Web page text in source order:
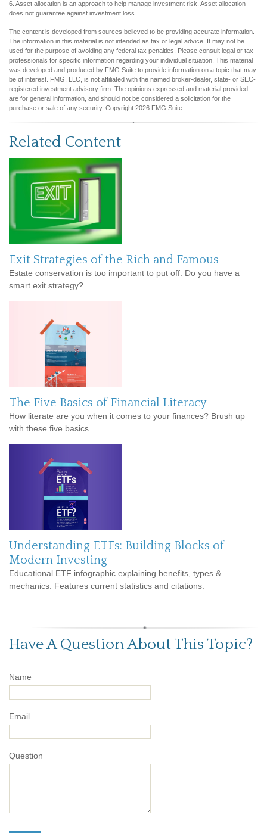
6. Asset allocation is an approach to help manage investment risk. Asset allocation
does not guarantee against investment loss.
The content is developed from sources believed to be providing accurate information.
The information in this material is not intended as tax or legal advice. It may not be
used for the purpose of avoiding any federal tax penalties. Please consult legal or tax
professionals for specific information regarding your individual situation. This material
was developed and produced by FMG Suite to provide information on a topic that may
be of interest. FMG, LLC, is not affiliated with the named broker-dealer, state- or SEC-
registered investment advisory firm. The opinions expressed and material provided
are for general information, and should not be considered a solicitation for the
purchase or sale of any security. Copyright 2026 FMG Suite.
Related Content
Exit Strategies of the Rich and Famous
Estate conservation is too important to put off. Do you have a
smart exit strategy?
The Five Basics of Financial Literacy
How literate are you when it comes to your finances? Brush up
with these five basics.
Understanding ETFs: Building Blocks of
Modern Investing
Educational ETF infographic explaining benefits, types &
mechanics. Features current statistics and citations.
Have A Question About This Topic?
Name
Email
Question